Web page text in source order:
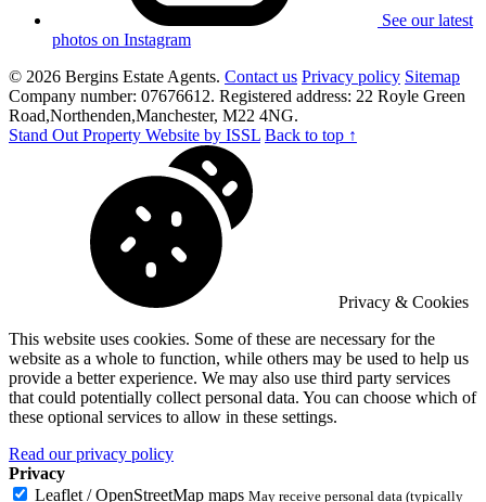
See our latest
photos on Instagram
© 2026 Bergins Estate Agents. Contact us Privacy policy Sitemap
Company number: 07676612. Registered address: 22 Royle Green
Road,Northenden,Manchester, M22 4NG.
Stand Out Property Website by ISSL Back to top ↑
Privacy & Cookies
This website uses cookies. Some of these are necessary for the
website as a whole to function, while others may be used to help us
provide a better experience. We may also use third party services
that could potentially collect personal data. You can choose which of
these optional services to allow in these settings.
Read our privacy policy
Privacy
Leaflet / OpenStreetMap maps May receive personal data (typically